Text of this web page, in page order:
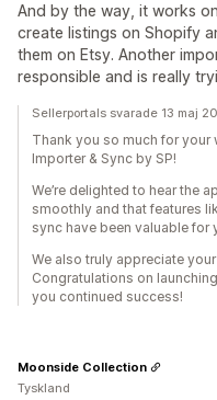
And by the way, it works
create listings on Shopify
them on Etsy. Another
responsible and is really
Sellerportals svarade 13 maj
Thank you so much for
Importer & Sync by SP!
We’re delighted to hear the
smoothly and that features
sync have been valuable for
We also truly appreciate
Congratulations on
you continued success!
Moonside Collection
Tyskland